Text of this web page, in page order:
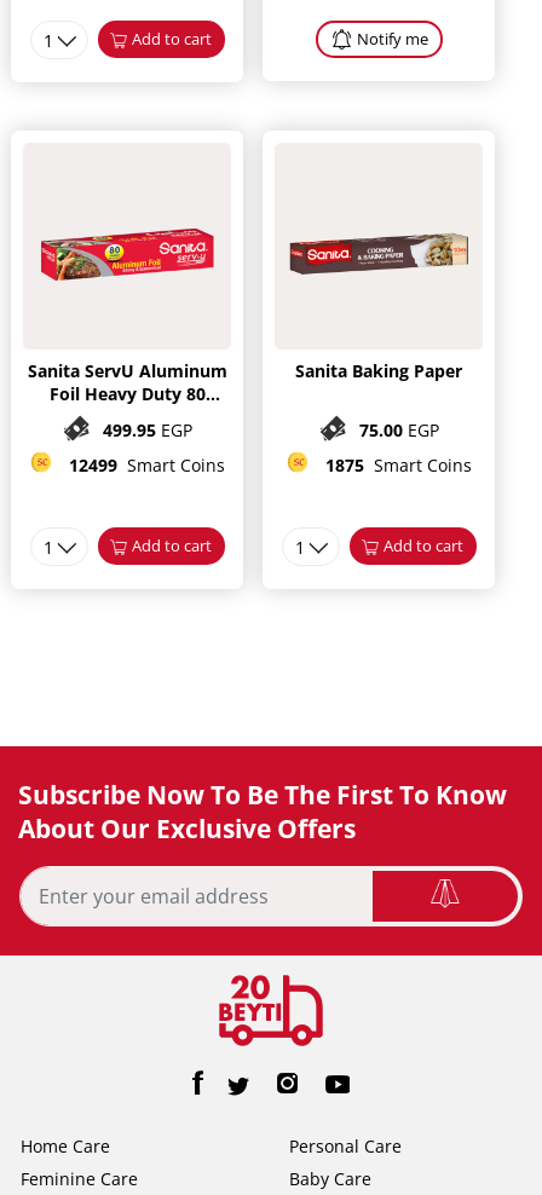
1 Add to cart Notify me
Sanita ServU Aluminum
Foil Heavy Duty 80
499.95 EGP
12499 Smart Coins
1 Add to cart
Sanita Baking Paper
75.00 EGP
1875 Smart Coins
1 Add to cart
Subscribe Now To Be The First To Know
About Our Exclusive Offers
Home Care
Personal Care
Feminine Care
Baby Care